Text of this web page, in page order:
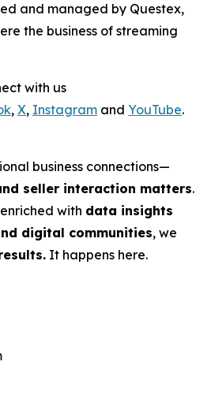
and managed by Questex,
the business of streaming
with us
, X, Instagram and YouTube.
business connections—
seller interaction matters.
enriched with data insights
digital communities, we
It happens here.